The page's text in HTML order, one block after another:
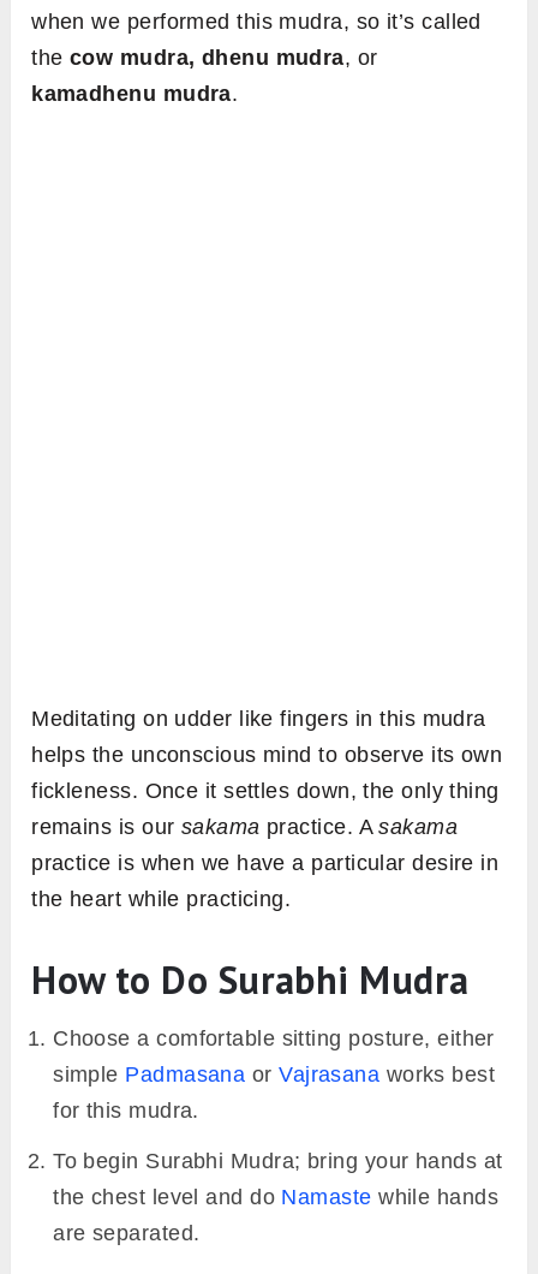
when we performed this mudra, so it’s called
the cow mudra, dhenu mudra, or
kamadhenu mudra.
Meditating on udder like fingers in this mudra
helps the unconscious mind to observe its own
fickleness. Once it settles down, the only thing
remains is our sakama practice. Asakama
practice is when we have a particular desire in
the heart while practicing.
How to Do Surabhi Mudra
Choose a comfortable sitting posture, either
simple Padmasana orVajrasana works best
for this mudra.
To begin Surabhi Mudra; bring your hands at
the chest level and do Namaste while hands
are separated.